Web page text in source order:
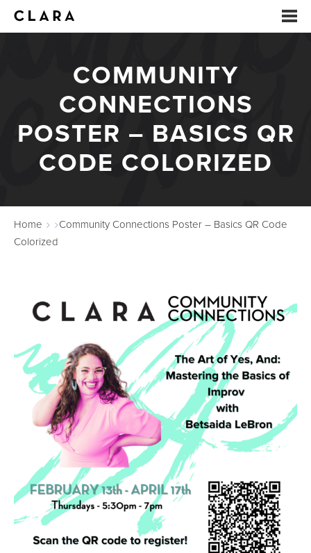
EVENTS
SUMMER CAMP
ARTS EDUCATION
STUDIOS
ABOUT
CONTACT
COMMUNITY
CONNECTIONS
POSTER – BASICS QR
CODE COLORIZED
Home
Community Connections Poster – Basics QR Code
Colorized